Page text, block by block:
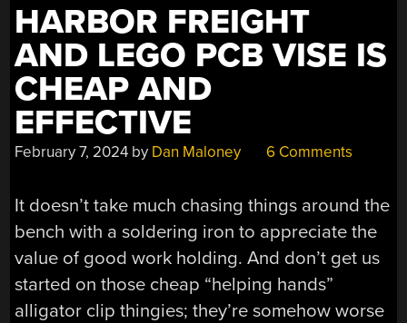
HARBOR FREIGHT
AND LEGO PCB VISE IS
CHEAP AND
EFFECTIVE
February 7, 2024 by Dan Maloney 6 Comments
It doesn’t take much chasing things around the
bench with a soldering iron to appreciate the
value of good work holding. And don’t get us
started on those cheap “helping hands”
alligator clip thingies; they’re somehow worse